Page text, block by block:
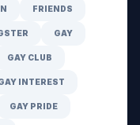
FRIENDS
GAY
GAY CLUB
INTEREST
GAY PRIDE